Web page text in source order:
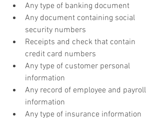
Any type of banking document
Any document containing social
security numbers
Receipts and check that contain
credit card numbers
Any type of customer personal
information
Any record of employee and payroll
information
Any type of insurance information